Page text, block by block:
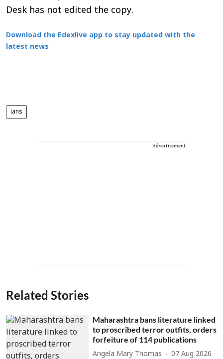
Desk has not edited the copy.
Download the Edexlive app to stay updated with the
latest news
ians
Advertisement
Related Stories
Maharashtra bans literature linked
to proscribed terror outfits, orders
forfeiture of 114 publications
Angela Mary Thomas 07 Aug 2026